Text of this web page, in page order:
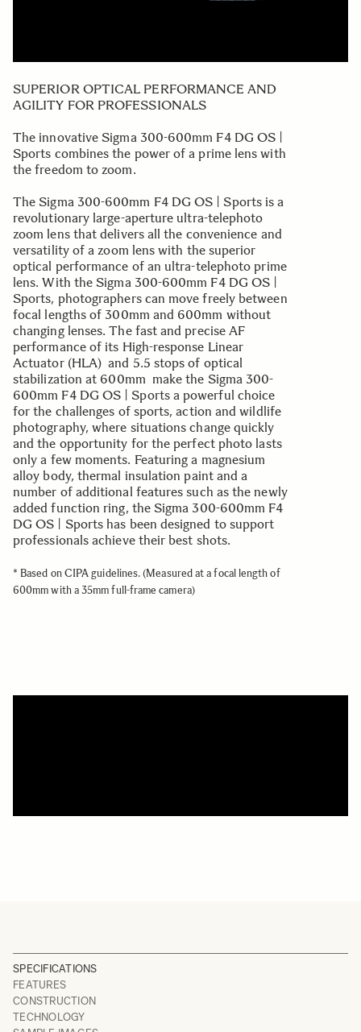
SUPERIOR OPTICAL PERFORMANCE AND
AGILITY FOR PROFESSIONALS
The innovative Sigma 300-600mm F4 DG OS |
Sports combines the power of a prime lens with
the freedom to zoom.
The Sigma 300-600mm F4 DG OS | Sports is a
revolutionary large-aperture ultra-telephoto
zoom lens that delivers all the convenience and
versatility of a zoom lens with the superior
optical performance of an ultra-telephoto prime
lens. With the Sigma 300-600mm F4 DG OS |
Sports, photographers can move freely between
focal lengths of 300mm and 600mm without
changing lenses. The fast and precise AF
performance of its High-response Linear
Actuator (HLA) and 5.5 stops of optical
stabilization at 600mm make the Sigma 300-
600mm F4 DG OS | Sports a powerful choice
for the challenges of sports, action and wildlife
photography, where situations change quickly
and the opportunity for the perfect photo lasts
only a few moments. Featuring a magnesium
alloy body, thermal insulation paint and a
number of additional features such as the newly
added function ring, the Sigma 300-600mm F4
DG OS | Sports has been designed to support
professionals achieve their best shots.
* Based on CIPA guidelines. (Measured at a focal length of
600mm with a 35mm full-frame camera)
SPECIFICATIONS
FEATURES
CONSTRUCTION
TECHNOLOGY